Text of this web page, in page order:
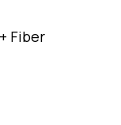
Fiber